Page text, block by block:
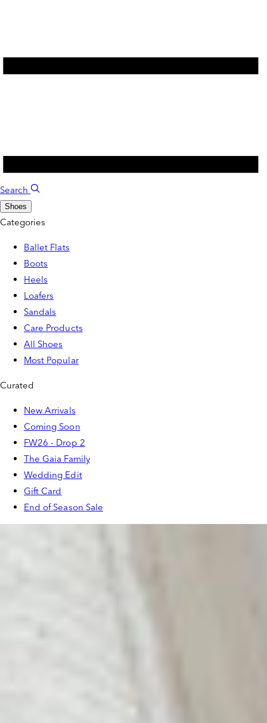
Search
Shoes
Categories
Ballet Flats
Boots
Heels
Loafers
Sandals
Care Products
All Shoes
Most Popular
Curated
New Arrivals
Coming Soon
FW26 - Drop 2
The Gaia Family
Wedding Edit
Gift Card
End of Season Sale